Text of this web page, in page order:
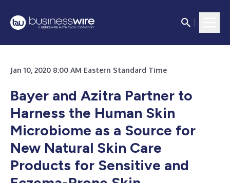
Jan 10, 2020 8:00 AM Eastern Standard Time
Bayer and Azitra Partner to
Harness the Human Skin
Microbiome as a Source for
New Natural Skin Care
Products for Sensitive and